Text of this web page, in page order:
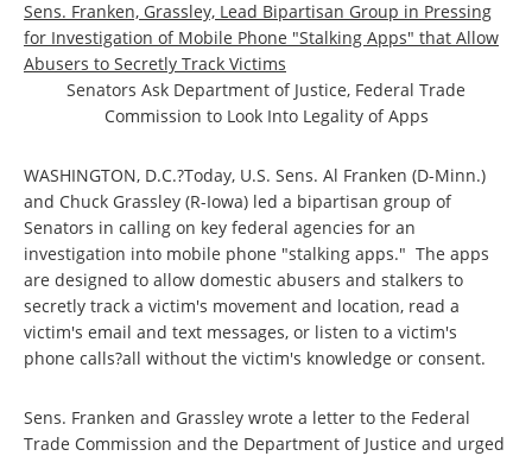
Sens. Franken, Grassley, Lead Bipartisan Group in Pressing
for Investigation of Mobile Phone "Stalking Apps" that Allow
Abusers to Secretly Track Victims
Senators Ask Department of Justice, Federal Trade
Commission to Look Into Legality of Apps
WASHINGTON, D.C.?Today, U.S. Sens. Al Franken (D-Minn.)
and Chuck Grassley (R-Iowa) led a bipartisan group of
Senators in calling on key federal agencies for an
investigation into mobile phone "stalking apps." The apps
are designed to allow domestic abusers and stalkers to
secretly track a victim's movement and location, read a
victim's email and text messages, or listen to a victim's
phone calls?all without the victim's knowledge or consent.
Sens. Franken and Grassley wrote a letter to the Federal
Trade Commission and the Department of Justice and urged